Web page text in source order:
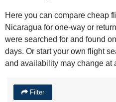
Here you can compare cheap
Nicaragua for one-way or
were searched for and found
days. Or start your own flight
and availability may change at
Filter